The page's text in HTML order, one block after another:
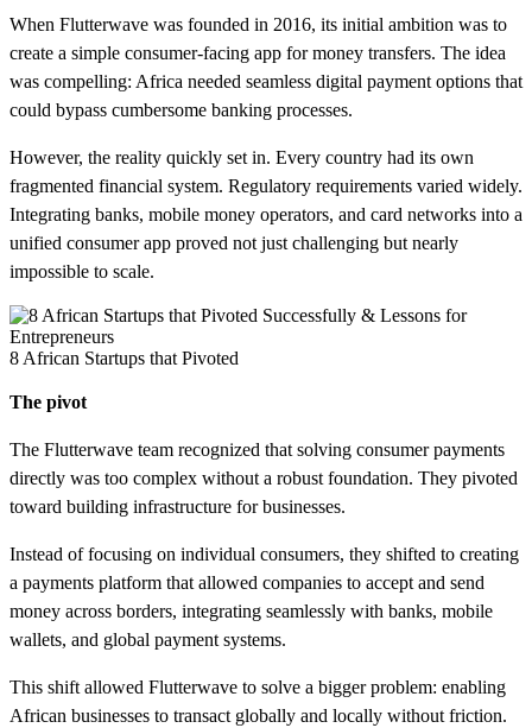
When Flutterwave was founded in 2016, its initial ambition was to
create a simple consumer-facing app for money transfers. The idea
was compelling: Africa needed seamless digital payment options that
could bypass cumbersome banking processes.
However, the reality quickly set in. Every country had its own
fragmented financial system. Regulatory requirements varied widely.
Integrating banks, mobile money operators, and card networks into a
unified consumer app proved not just challenging but nearly
impossible to scale.
8 African Startups that Pivoted
The pivot
The Flutterwave team recognized that solving consumer payments
directly was too complex without a robust foundation. They pivoted
toward building infrastructure for businesses.
Instead of focusing on individual consumers, they shifted to creating
a payments platform that allowed companies to accept and send
money across borders, integrating seamlessly with banks, mobile
wallets, and global payment systems.
This shift allowed Flutterwave to solve a bigger problem: enabling
African businesses to transact globally and locally without friction.